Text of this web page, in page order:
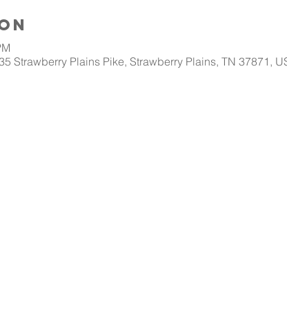
Strawberry Plains Pike, Strawberry Plains, TN 37871,